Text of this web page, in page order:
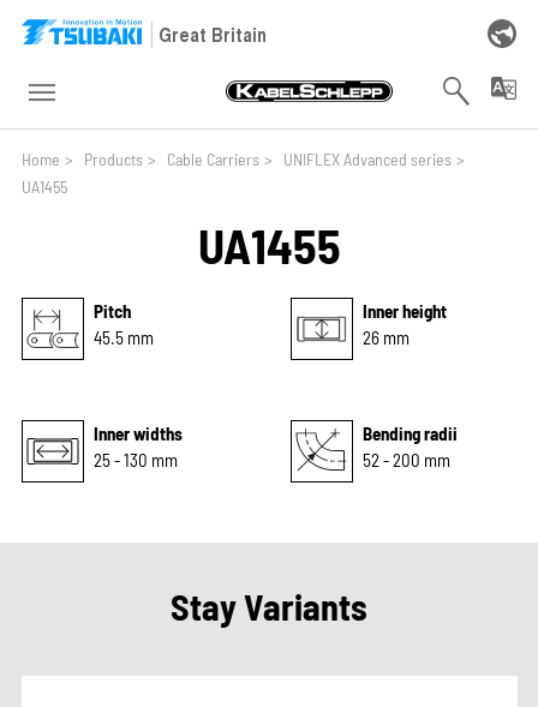
Skip to main navigation
Skip to main content
Skip to page footer
Great Britain
Home > Products > Cable Carriers > UNIFLEX Advanced series >
UA1455
UA1455
Pitch
45.5 mm
Inner height
26 mm
Inner widths
25 - 130 mm
Bending radii
52 - 200 mm
Stay Variants